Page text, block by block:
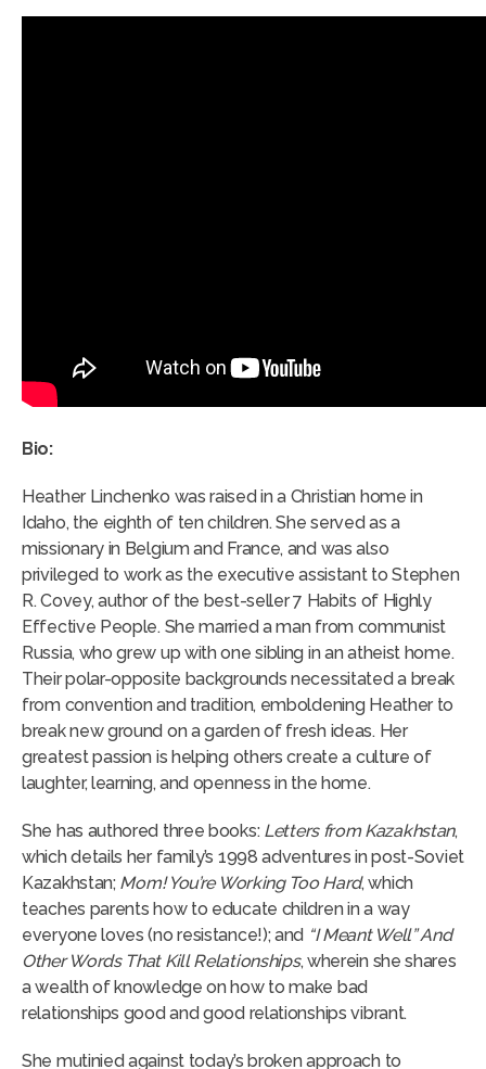
Bio:
Heather Linchenko was raised in a Christian home in
Idaho, the eighth of ten children. She served as a
missionary in Belgium and France, and was also
privileged to work as the executive assistant to Stephen
R. Covey, author of the best-seller 7 Habits of Highly
Effective People. She married a man from communist
Russia, who grew up with one sibling in an atheist home.
Their polar-opposite backgrounds necessitated a break
from convention and tradition, emboldening Heather to
break new ground on a garden of fresh ideas. Her
greatest passion is helping others create a culture of
laughter, learning, and openness in the home.
She has authored three books: Letters from Kazakhstan,
which details her family’s 1998 adventures in post-Soviet
Kazakhstan; Mom! You’re Working Too Hard, which
teaches parents how to educate children in a way
everyone loves (no resistance!); and “I Meant Well” And
Other Words That Kill Relationships, wherein she shares
a wealth of knowledge on how to make bad
relationships good and good relationships vibrant.
She mutinied against today’s broken approach to